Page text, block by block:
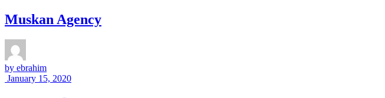
Muskan Agency
by ebrahim
January 15, 2020